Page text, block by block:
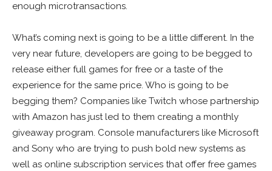
enough microtransactions.
What’s coming next is going to be a little different. In the
very near future, developers are going to be begged to
release either full games for free or a taste of the
experience for the same price. Who is going to be
begging them? Companies like Twitch whose partnership
with Amazon has just led to them creating a monthly
giveaway program. Console manufacturers like Microsoft
and Sony who are trying to push bold new systems as
well as online subscription services that offer free games